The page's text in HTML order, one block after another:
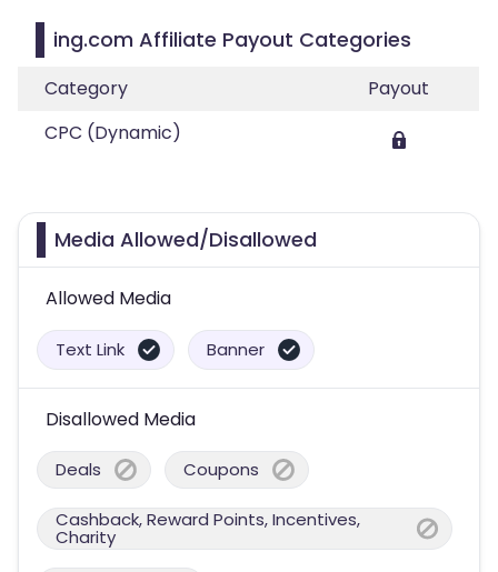
ing.com Affiliate Payout Categories
Category
Payout
CPC (Dynamic)
Media Allowed/Disallowed
Allowed Media
Text Link Banner
Disallowed Media
Deals Coupons
Cashback, Reward Points, Incentives,
Charity